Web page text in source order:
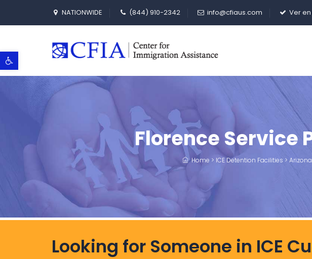
Open toolbar
NATIONWIDE (844) 910-2342 info@cfiaus.com Ver
Florence Service
Home > ICE Detention Facilities >
Looking for Someone in ICE